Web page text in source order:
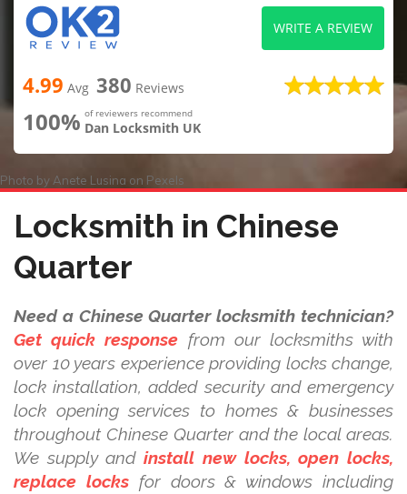
4.99 Avg 380 Reviews
100% of reviewers recommend
Dan Locksmith UK
WRITE A REVIEW
Photo by Anete Lusina on Pexels
Locksmith in Chinese
Quarter
Need a Chinese Quarter locksmith technician?
Get quick response from our locksmiths with
over 10 years experience providing locks change,
lock installation, added security and emergency
lock opening services to homes & businesses
throughout Chinese Quarter and the local areas.
We supply andinstall new locks, open locks,
replace locksfor doors & windows including